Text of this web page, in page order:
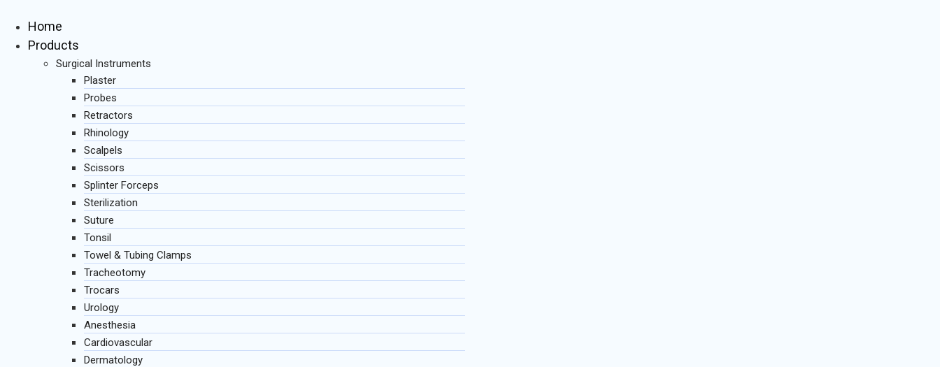
content
Home
Products
Surgical Instruments
Plaster
Probes
Retractors
Rhinology
Scalpels
Scissors
Splinter Forceps
Sterilization
Suture
Tonsil
Towel & Tubing Clamps
Tracheotomy
Trocars
Urology
Anesthesia
Cardiovascular
Dermatology